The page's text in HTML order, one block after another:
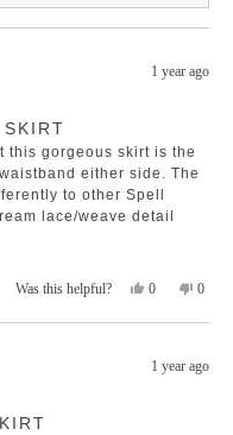
1 year ago
this gorgeous skirt is the
either side. The
to other Spell
lace/weave detail
print is way more
and so glad I purchased
Was this helpful?
Yes,
review
Tamara
D.
0
voted
No,
review
D.
0
voted
1 year ago